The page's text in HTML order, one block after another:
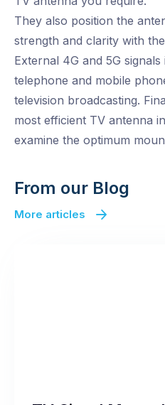
They also position the
strength and clarity with
External 4G and 5G
telephone and mobile
television broadcasting.
most efficient TV antenna
examine the optimum
From our Blog
More articles